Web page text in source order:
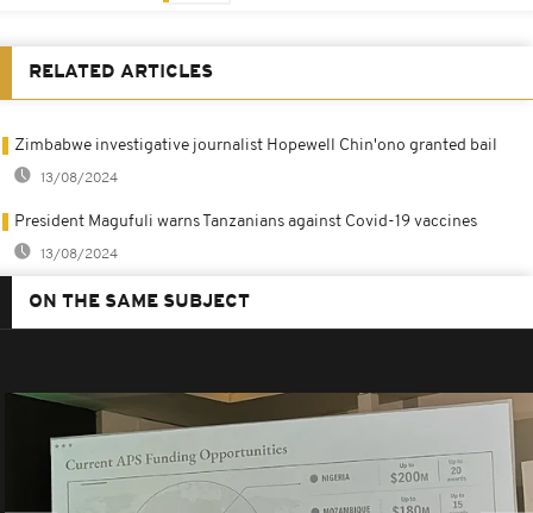
RELATED ARTICLES
Zimbabwe investigative journalist Hopewell Chin'ono granted bail
13/08/2024
President Magufuli warns Tanzanians against Covid-19 vaccines
13/08/2024
ON THE SAME SUBJECT